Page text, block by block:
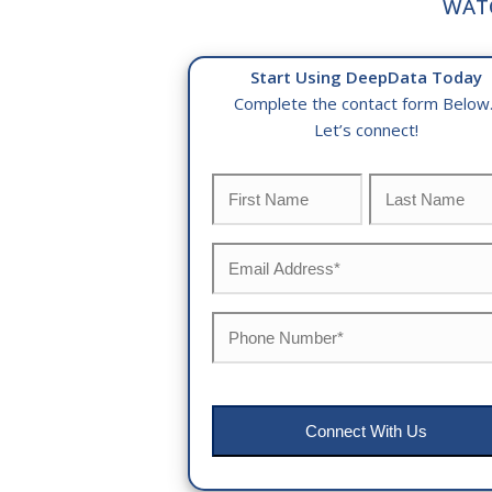
Start Using DeepData Today
Complete the contact form Below.
Let’s connect!
Name
First Last
Email
Phone